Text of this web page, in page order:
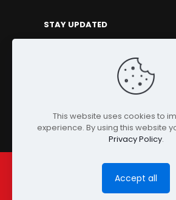
STAY UPDATED
© Copyright 2024 PENSONIC. All
Powered byClooneIT.|
This website uses cookies to
experience. By using this website
Privacy Policy.
Accept all